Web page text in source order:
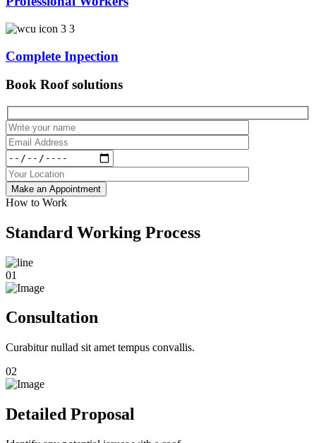
Complete Inpection
Book Roof solutions
Make an Appointment
How to Work
Standard Working Process
01
Consultation
Curabitur nullad sit amet tempus convallis.
02
Detailed Proposal